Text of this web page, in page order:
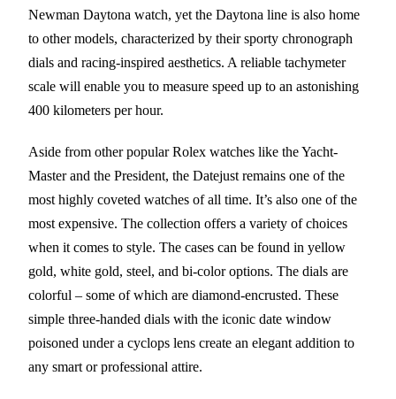
Newman Daytona watch, yet the Daytona line is also home
to other models, characterized by their sporty chronograph
dials and racing-inspired aesthetics. A reliable tachymeter
scale will enable you to measure speed up to an astonishing
400 kilometers per hour.
Aside from other popular Rolex watches like the Yacht-
Master and the President, the Datejust remains one of the
most highly coveted watches of all time. It’s also one of the
most expensive. The collection offers a variety of choices
when it comes to style. The cases can be found in yellow
gold, white gold, steel, and bi-color options. The dials are
colorful – some of which are diamond-encrusted. These
simple three-handed dials with the iconic date window
poisoned under a cyclops lens create an elegant addition to
any smart or professional attire.